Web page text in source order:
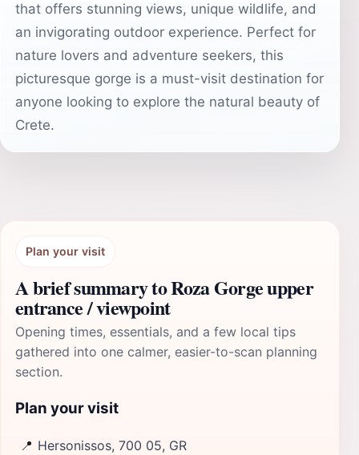
that offers stunning views, unique wildlife, and
an invigorating outdoor experience. Perfect for
nature lovers and adventure seekers, this
picturesque gorge is a must-visit destination for
anyone looking to explore the natural beauty of
Crete.
Plan your visit
A brief summary to Roza Gorge upper
entrance / viewpoint
Opening times, essentials, and a few local tips
gathered into one calmer, easier-to-scan planning
section.
Plan your visit
📍 Hersonissos, 700 05, GR